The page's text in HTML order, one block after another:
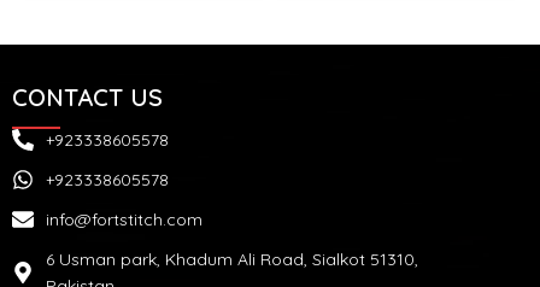
CONTACT US
+923338605578
+923338605578
info@fortstitch.com
6 Usman park, Khadum Ali Road, Sialkot 51310,